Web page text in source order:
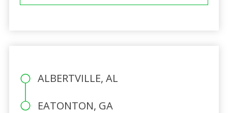
ALBERTVILLE, AL
EATONTON, GA